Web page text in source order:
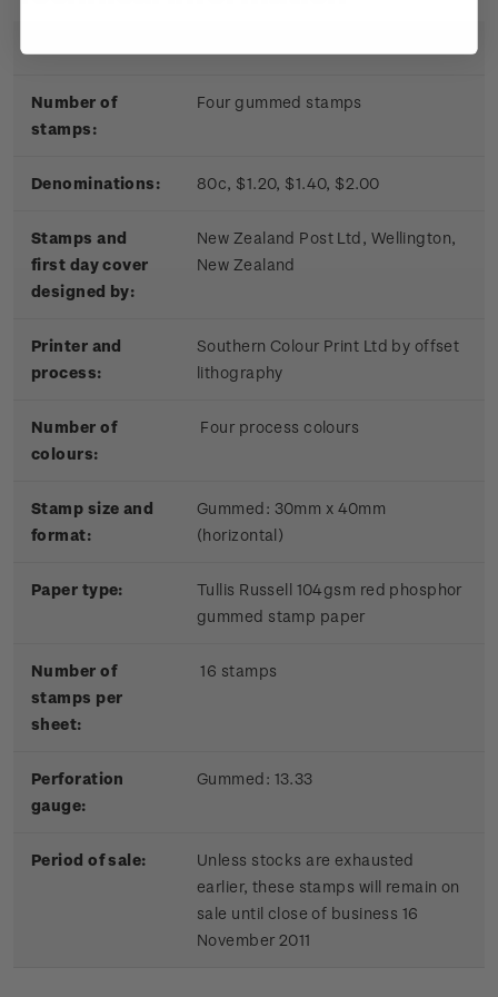
Number of
stamps:
Four gummed stamps
Denominations: 80c, $1.20, $1.40, $2.00
Stamps and
first day cover
designed by:
New Zealand Post Ltd, Wellington,
New Zealand
Printer and
process:
Southern Colour Print Ltd by offset
lithography
Number of
colours:
Four process colours
Stamp size and
format:
Gummed: 30mm x 40mm
(horizontal)
Paper type:
Tullis Russell 104gsm red phosphor
gummed stamp paper
Number of
stamps per
sheet:
16 stamps
Perforation
gauge:
Gummed: 13.33
Period of sale:
Unless stocks are exhausted
earlier, these stamps will remain on
sale until close of business 16
November 2011